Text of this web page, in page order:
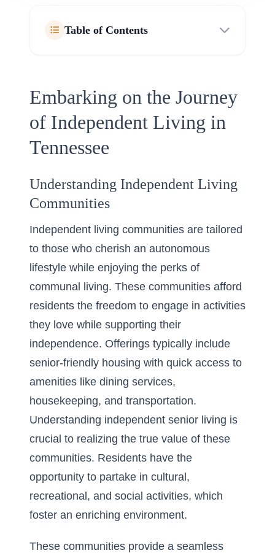
Table of Contents
Embarking on the Journey
of Independent Living in
Tennessee
Understanding Independent Living
Communities
Independent living communities are tailored
to those who cherish an autonomous
lifestyle while enjoying the perks of
communal living. These communities afford
residents the freedom to engage in activities
they love while supporting their
independence. Offerings typically include
senior-friendly housing with quick access to
amenities like dining services,
housekeeping, and transportation.
Understanding independent senior living is
crucial to realizing the true value of these
communities. Residents have the
opportunity to partake in cultural,
recreational, and social activities, which
foster an enriching environment.
These communities provide a seamless